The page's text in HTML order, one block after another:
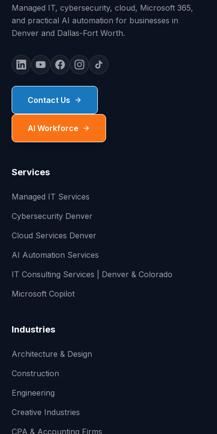
Managed IT, cybersecurity, cloud, Microsoft 365,
and practical AI automation for businesses in
Denver and Dallas-Fort Worth.
Contact Us
AI Workforce
Services
Managed IT Services
Cybersecurity Denver
Cloud Services Denver
AI Automation Services
IT Consulting Services | Denver & Colorado
Microsoft Copilot
Industries
Architecture & Design
Construction
Engineering
Creative Industries
CPA & Accounting Firms